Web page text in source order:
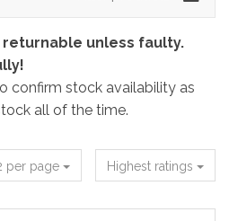
unless faulty.
confirm stock availability as
all of the time.
Highest ratings
per page